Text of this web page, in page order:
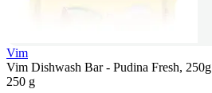
Vim
Vim Dishwash Bar - Pudina Fresh, 250g
250 g